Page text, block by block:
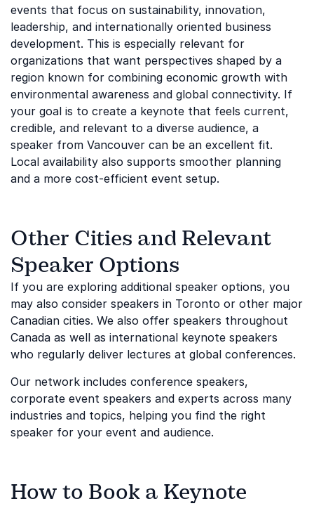
events that focus on sustainability, innovation,
leadership, and internationally oriented business
development. This is especially relevant for
organizations that want perspectives shaped by a
region known for combining economic growth with
environmental awareness and global connectivity. If
your goal is to create a keynote that feels current,
credible, and relevant to a diverse audience, a
speaker from Vancouver can be an excellent fit.
Local availability also supports smoother planning
and a more cost-efficient event setup.
Other Cities and Relevant
Speaker Options
If you are exploring additional speaker options, you
may also consider speakers in Toronto or other major
Canadian cities. We also offer speakers throughout
Canada as well as international keynote speakers
who regularly deliver lectures at global conferences.
Our network includes conference speakers,
corporate event speakers and experts across many
industries and topics, helping you find the right
speaker for your event and audience.
How to Book a Keynote